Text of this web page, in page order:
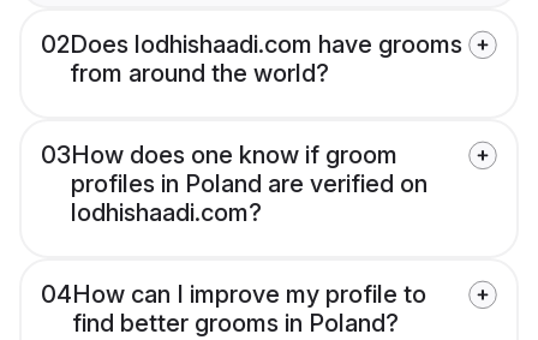
02Does lodhishaadi.com have grooms
from around the world?
03How does one know if groom
profiles in Poland are verified on
lodhishaadi.com?
04How can I improve my profile to
find better grooms in Poland?